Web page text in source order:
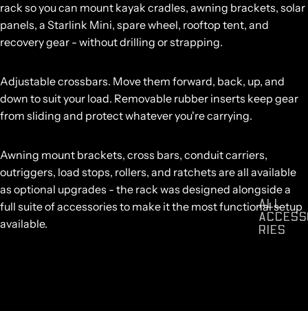
ALL
RIES
rack so you can mount kayak cradles, awning brackets, solar
panels, a Starlink Mini, spare wheel, rooftop tent, and
recovery gear - without drilling or strapping.
Adjustable crossbars. Move them forward, back, up, and
down to suit your load. Removable rubber inserts keep gear
from sliding and protect whatever you're carrying.
Awning mount brackets, cross bars, conduit carriers,
outriggers, load stops, rollers, and ratchets are all available
as optional upgrades - the rack was designed alongside a
full suite of accessories to make it the most functional setup
available.